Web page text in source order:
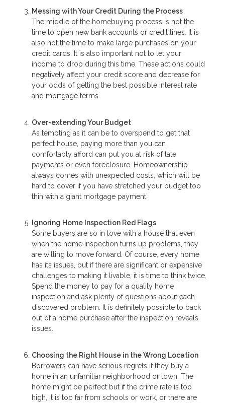
Messing with Your Credit During the Process
The middle of the homebuying process is not the
time to open new bank accounts or credit lines. It is
also not the time to make large purchases on your
credit cards. It is also important not to let your
income to drop during this time. These actions could
negatively affect your credit score and decrease for
your odds of getting the best possible interest rate
and mortgage terms.
Over-extending Your Budget
As tempting as it can be to overspend to get that
perfect house, paying more than you can
comfortably afford can put you at risk of late
payments or even foreclosure. Homeownership
always comes with unexpected costs, which will be
hard to cover if you have stretched your budget too
thin with a giant mortgage payment.
Ignoring Home Inspection Red Flags
Some buyers are so in love with a house that even
when the home inspection turns up problems, they
are willing to move forward. Of course, every home
has its issues, but if there are significant or expensive
challenges to making it livable, it is time to think twice.
Spend the money to pay for a quality home
inspection and ask plenty of questions about each
discovered problem. It is definitely possible to back
out of a home purchase after the inspection reveals
issues.
Choosing the Right House in the Wrong Location
Borrowers can have serious regrets if they buy a
home in an unfamiliar neighborhood or town. The
home might be perfect but if the crime rate is too
high, it is too far from schools or work, or there are